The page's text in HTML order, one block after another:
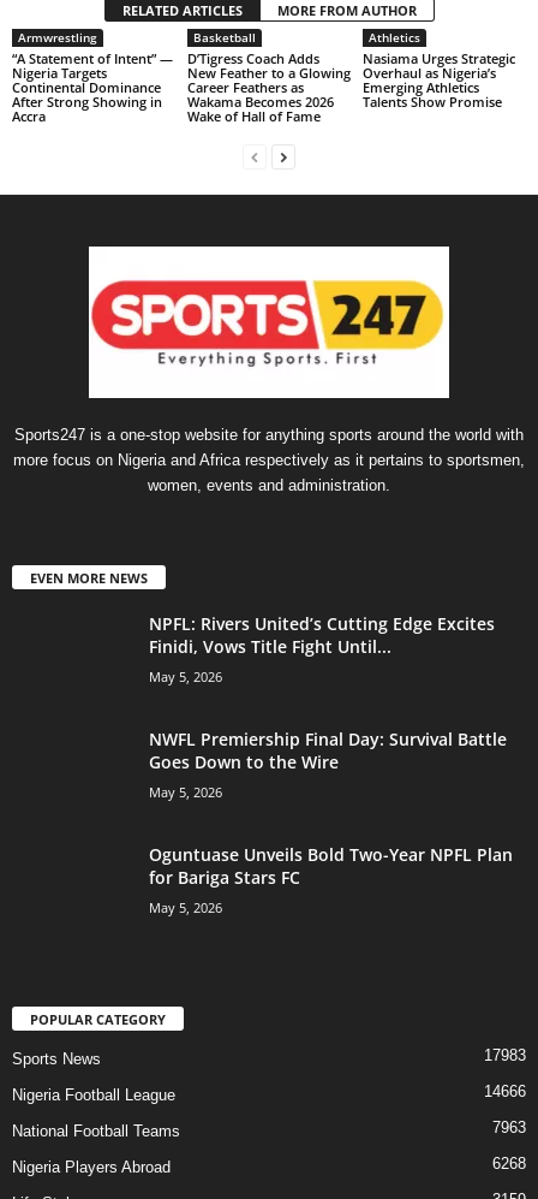
RELATED ARTICLES MORE FROM AUTHOR
Armwrestling
“A Statement of Intent” —
Nigeria Targets
Continental Dominance
After Strong Showing in
Accra
Basketball
D’Tigress Coach Adds
New Feather to a Glowing
Career Feathers as
Wakama Becomes 2026
Wake of Hall of Fame
Athletics
Nasiama Urges Strategic
Overhaul as Nigeria’s
Emerging Athletics
Talents Show Promise
Sports247 is a one-stop website for anything sports around the world with
more focus on Nigeria and Africa respectively as it pertains to sportsmen,
women, events and administration.
EVEN MORE NEWS
NPFL: Rivers United’s Cutting Edge Excites
Finidi, Vows Title Fight Until...
May 5, 2026
NWFL Premiership Final Day: Survival Battle
Goes Down to the Wire
May 5, 2026
Oguntuase Unveils Bold Two-Year NPFL Plan
for Bariga Stars FC
May 5, 2026
POPULAR CATEGORY
Sports News 17983
Nigeria Football League 14666
National Football Teams 7963
Nigeria Players Abroad 6268